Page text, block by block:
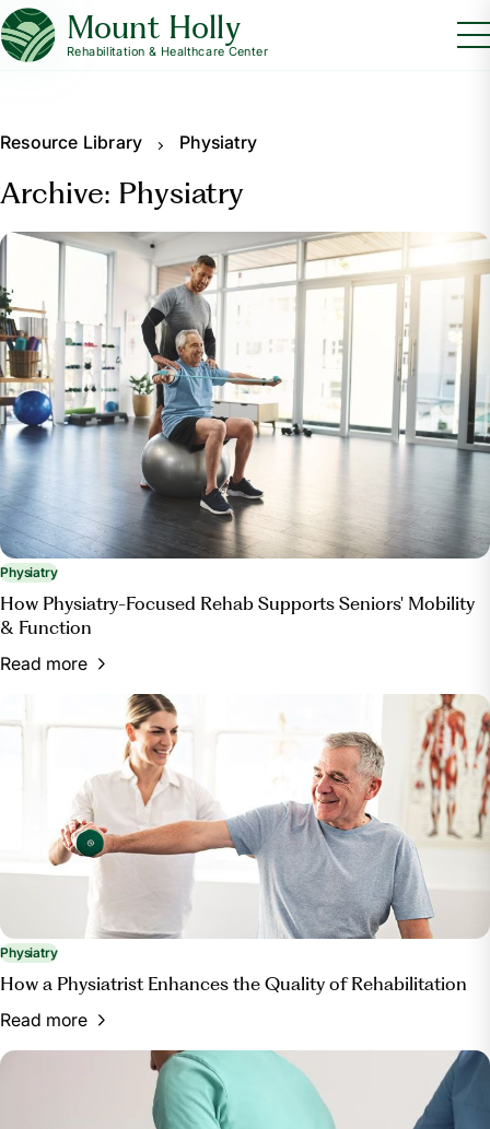
Mount Holly
Rehabilitation & Healthcare Center
Resource Library Physiatry
Archive: Physiatry
Physiatry
How Physiatry-Focused Rehab Supports Seniors' Mobility
& Function
Read more
Physiatry
How a Physiatrist Enhances the Quality of Rehabilitation
Read more